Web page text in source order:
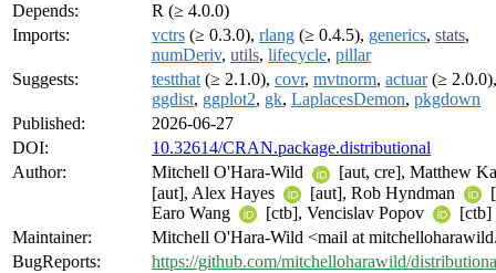
Depends:
R (≥ 4.0.0)
Imports:
vctrs (≥ 0.3.0), rlang (≥ 0.4.5), generics, stats,
numDeriv, utils, lifecycle, pillar
Suggests:
testthat (≥ 2.1.0), covr, mvtnorm, actuar(≥
ggdist, ggplot2, gk, LaplacesDemon, pkgdown
Published:
2026-06-27
DOI:
10.32614/CRAN.package.distributional
Author:
Mitchell O'Hara-Wild
[aut, cre], Matthew
[aut], Alex Hayes
[aut], Rob Hyndman
Earo Wang
[ctb], Vencislav Popov
[ctb]
Maintainer:
Mitchell O'Hara-Wild <mail at
BugReports:
https://github.com/mitchelloharawild/